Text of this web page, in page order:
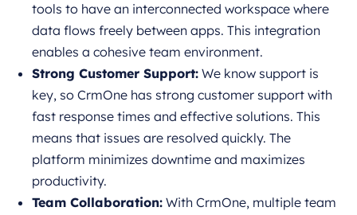
tools to have an interconnected workspace where
data flows freely between apps. This integration
enables a cohesive team environment.
Strong Customer Support: We know support is
key, so CrmOne has strong customer support with
fast response times and effective solutions. This
means that issues are resolved quickly. The
platform minimizes downtime and maximizes
productivity.
Team Collaboration: With CrmOne, multiple team